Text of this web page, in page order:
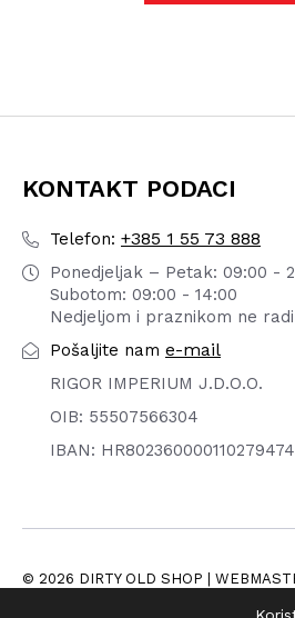
KONTAKT PODACI
Telefon: +385 1 55 73 888
Ponedjeljak – Petak: 09:00 -
Subotom: 09:00 - 14:00
Nedjeljom i praznikom ne
Pošaljite nam e-mail
RIGOR IMPERIUM J.D.O.O.
OIB: 55507566304
IBAN:
© 2026 DIRTY OLD SHOP |